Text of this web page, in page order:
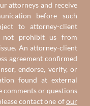
attorneys and receive
before such
to attorney-client
not prohibit us from
An attorney-client
agreement confirmed
endorse, verify, or
found at external
comments or questions
contact one ofour